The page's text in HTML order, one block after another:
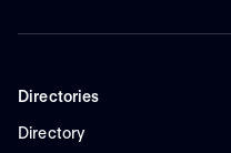
Directories
Directory